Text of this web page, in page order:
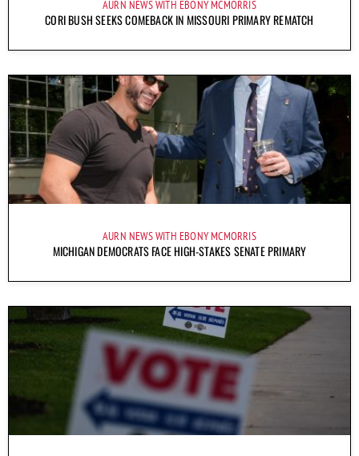
AURN NEWS WITH EBONY MCMORRIS
CORI BUSH SEEKS COMEBACK IN MISSOURI PRIMARY REMATCH
AURN NEWS WITH EBONY MCMORRIS
MICHIGAN DEMOCRATS FACE HIGH-STAKES SENATE PRIMARY